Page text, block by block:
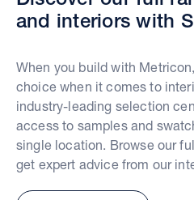
and interiors with
When you build with
choice when it comes to
industry-leading selection
access to samples and
single location. Browse our
get expert advice from our